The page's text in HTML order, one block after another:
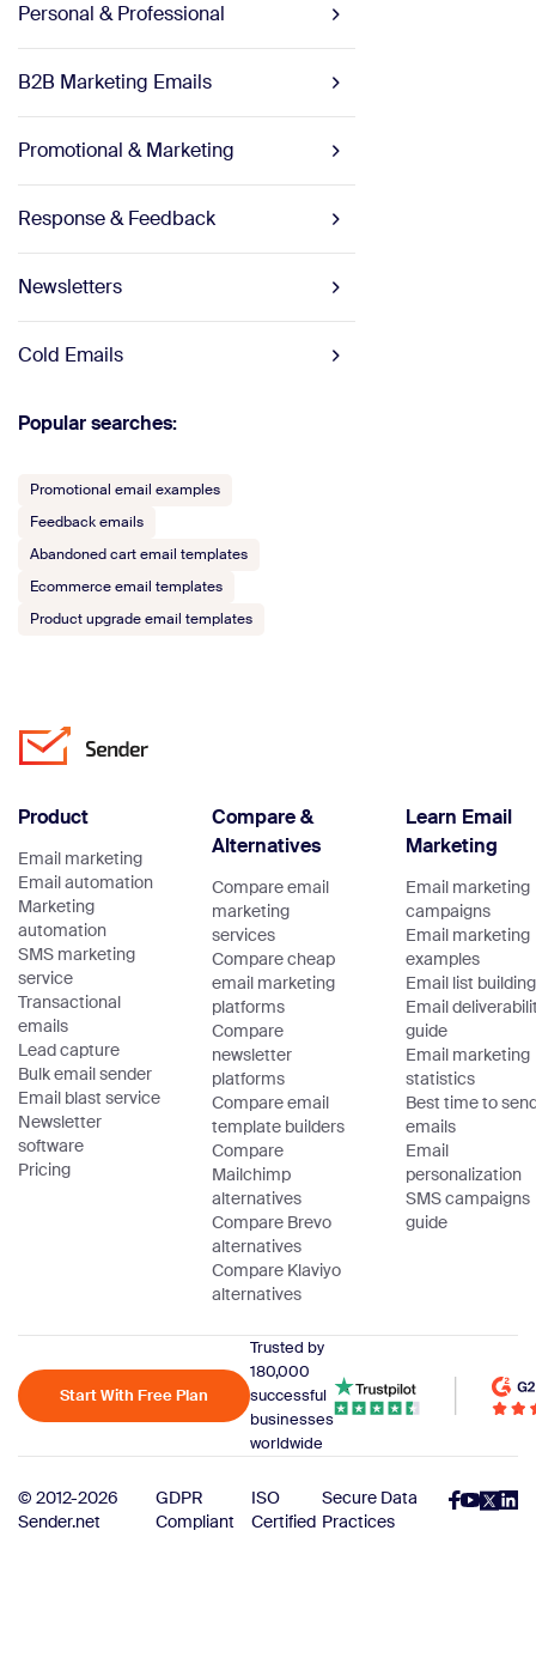
Personal & Professional
B2B Marketing Emails
Promotional & Marketing
Response & Feedback
Newsletters
Cold Emails
Popular searches:
Promotional email examples
Feedback emails
Abandoned cart email templates
Ecommerce email templates
Product upgrade email templates
Product
Email marketing
Email automation
Marketing
automation
SMS marketing
service
Transactional
emails
Lead capture
Bulk email sender
Email blast service
Newsletter
software
Pricing
Compare &
Alternatives
Compare email
marketing
services
Compare cheap
email marketing
platforms
Compare
newsletter
platforms
Compare email
template builders
Compare
Mailchimp
alternatives
Compare Brevo
alternatives
Compare Klaviyo
alternatives
Learn Email
Marketing
Email marketing
campaigns
Email marketing
examples
Email list building
Email
guide
Email marketing
statistics
Best time to
emails
Email
personalization
SMS campaigns
guide
Start With Free Plan
Trusted by
180,000
successful
businesses
worldwide
© 2012-2026
Sender.net
GDPR
Compliant
ISO
Certified
Secure Data
Practices